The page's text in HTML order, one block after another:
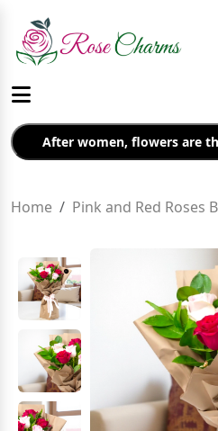
After women, flowers are
Home Pink and Red Roses